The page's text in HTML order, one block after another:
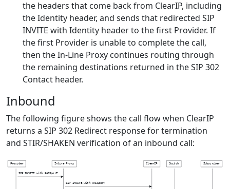
the headers that come back from ClearIP, including
the Identity header, and sends that redirected SIP
INVITE with Identity header to the first Provider. If
the first Provider is unable to complete the call,
then the In-Line Proxy continues routing through
the remaining destinations returned in the SIP 302
Contact header.
Inbound
The following figure shows the call flow when ClearIP
returns a SIP 302 Redirect response for termination
and STIR/SHAKEN verification of an inbound call:
Provid
S
e
I
r
P INVITE with PASSpo
I
r
n
T
line P
S
r
I
o
P
xy
INVITE wit h PASSporT
ClearIP Switch Subscriber